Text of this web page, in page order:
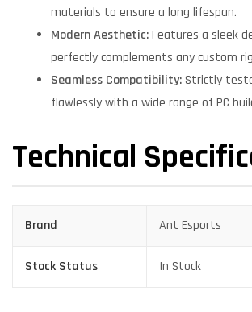
materials to ensure a long lifespan.
Modern Aesthetic:Features a sleek
perfectly complements any custom
Seamless Compatibility:Strictly
flawlessly with a wide range of PC
Technical
Brand Ant Esports
Stock Status In Stock